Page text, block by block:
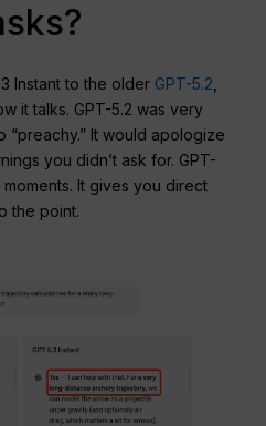
Instant to the older GPT-5.2
it talks. GPT-5.2 was very
“preachy.” It would apologize
you didn’t ask for. GPT-
It gives you direct
the point.